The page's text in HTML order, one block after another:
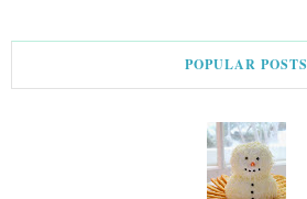
POPULAR POSTS